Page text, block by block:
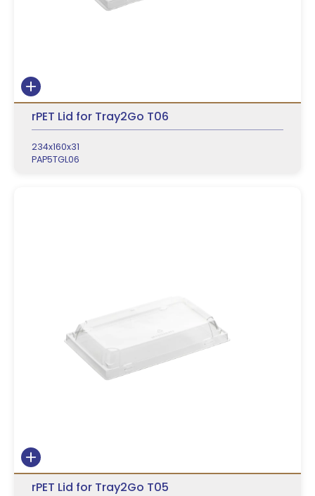
rPET Lid for Tray2Go T06
234x160x31
PAP5TGL06
rPET Lid for Tray2Go T05